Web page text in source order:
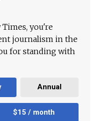
you're
journalism in the
for standing with
Annual
$15 / month